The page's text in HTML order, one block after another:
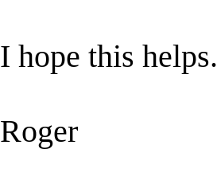
I hope this helps.
Roger